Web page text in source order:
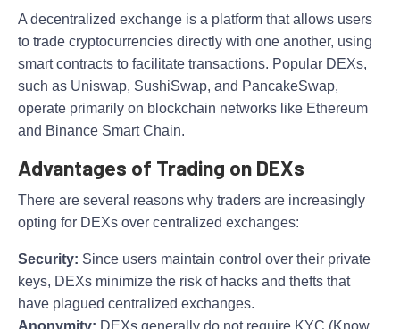
A decentralized exchange is a platform that allows users
to trade cryptocurrencies directly with one another, using
smart contracts to facilitate transactions. Popular DEXs,
such as Uniswap, SushiSwap, and PancakeSwap,
operate primarily on blockchain networks like Ethereum
and Binance Smart Chain.
Advantages of Trading on DEXs
There are several reasons why traders are increasingly
opting for DEXs over centralized exchanges:
Security: Since users maintain control over their private
keys, DEXs minimize the risk of hacks and thefts that
have plagued centralized exchanges.
Anonymity: DEXs generally do not require KYC (Know